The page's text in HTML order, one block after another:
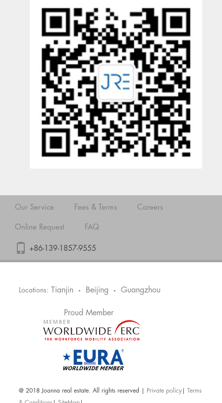
Our Service Fees & Terms Careers
Online Request FAQ
+86-139-1857-9555
Locations: Tianjin • Beijing • Guangzhou
Proud Member
@ 2018 Joanna real estate. All rights reserved | Private policy
Terms